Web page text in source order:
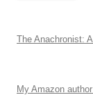
The Anachronist:
My Amazon